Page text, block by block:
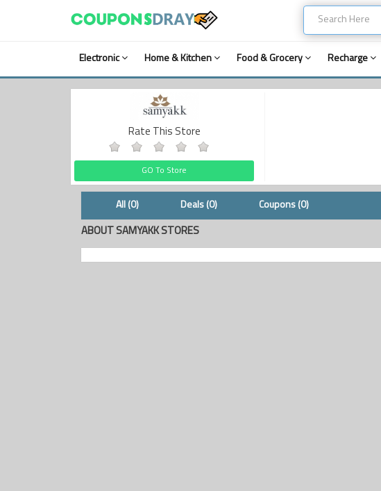
Electronic Home & Kitchen Food & Grocery Recharge
Rate This Store
GO To Store
All (0) Deals (0) Coupons (0)
ABOUT SAMYAKK STORES